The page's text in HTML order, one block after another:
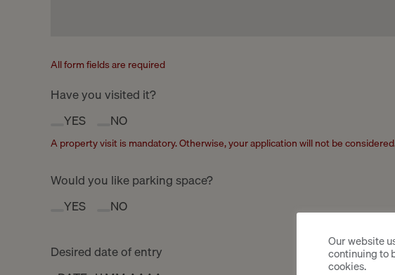
All form fields are required
Have you visited it?
YES
NO
A property visit is mandatory. Otherwise, your application will not be
Would you like parking space?
YES
NO
Desired date of entry
Our website
continuing to
cookies.